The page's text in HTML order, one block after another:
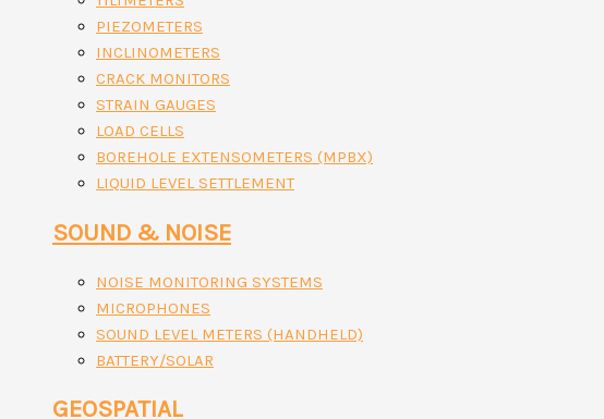
PIEZOMETERS
INCLINOMETERS
CRACK MONITORS
STRAIN GAUGES
LOAD CELLS
BOREHOLE EXTENSOMETERS (MPBX)
LIQUID LEVEL SETTLEMENT
SOUND & NOISE
NOISE MONITORING SYSTEMS
MICROPHONES
SOUND LEVEL METERS (HANDHELD)
BATTERY/SOLAR
GEOSPATIAL